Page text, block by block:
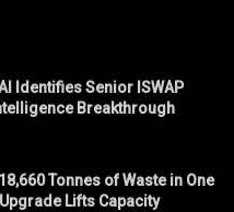
Identifies Senior ISWAP
Breakthrough
Tonnes of Waste in One
Lifts Capacity